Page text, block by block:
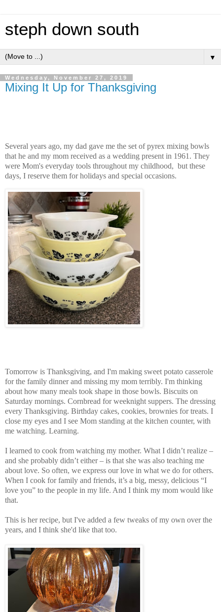
steph down south
▼
Wednesday, November 27, 2019
Mixing It Up for Thanksgiving
Several years ago, my dad gave me the set of pyrex mixing bowls
that he and my mom received as a wedding present in 1961. They
were Mom's everyday tools throughout my childhood, but these
days, I reserve them for holidays and special occasions.
Tomorrow is Thanksgiving, and I'm making sweet potato casserole
for the family dinner and missing my mom terribly. I'm thinking
about how many meals took shape in those bowls. Biscuits on
Saturday mornings. Cornbread for weeknight suppers. The dressing
every Thanksgiving. Birthday cakes, cookies, brownies for treats. I
close my eyes and I see Mom standing at the kitchen counter, with
me watching. Learning.
I learned to cook from watching my mother. What I didn’t realize –
and she probably didn’t either – is that she was also teaching me
about love. So often, we express our love in what we do for others.
When I cook for family and friends, it’s a big, messy, delicious “I
love you” to the people in my life. And I think my mom would like
that.
This is her recipe, but I've added a few tweaks of my own over the
years, and I think she'd like that too.